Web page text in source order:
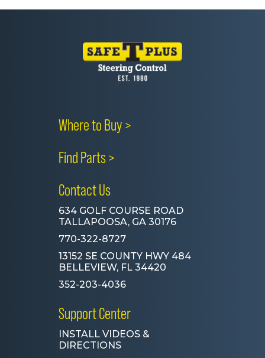
Where to Buy >
Find Parts >
Contact Us
634 GOLF COURSE ROAD
TALLAPOOSA, GA 30176
770-322-8727
13152 SE COUNTY HWY 484
BELLEVIEW, FL 34420
352-203-4036
Support Center
INSTALL VIDEOS &
DIRECTIONS